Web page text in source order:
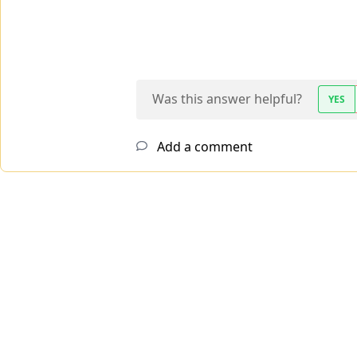
Was this answer helpful? YES
Add a comment